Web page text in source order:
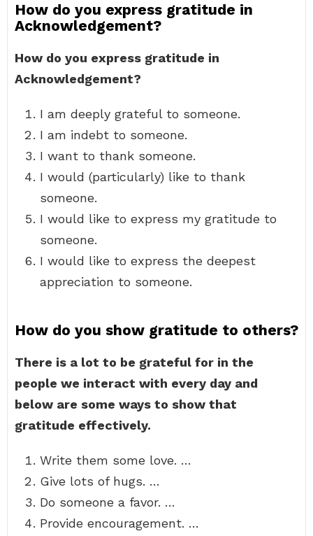
How do you express gratitude in
Acknowledgement?
How do you express gratitude in
Acknowledgement?
I am deeply grateful to someone.
I am indebt to someone.
I want to thank someone.
I would (particularly) like to thank
someone.
I would like to express my gratitude to
someone.
I would like to express the deepest
appreciation to someone.
How do you show gratitude to others?
There is a lot to be grateful for in the
people we interact with every day and
below are some ways to show that
gratitude effectively.
Write them some love. …
Give lots of hugs. …
Do someone a favor. …
Provide encouragement. …